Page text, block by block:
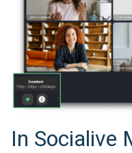
In Socialive